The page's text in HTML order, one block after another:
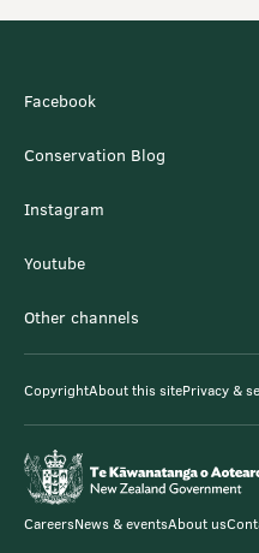
Facebook
Conservation Blog
Instagram
Youtube
Other channels
CopyrightAbout this sitePrivacy &
CareersNews & eventsAbout us